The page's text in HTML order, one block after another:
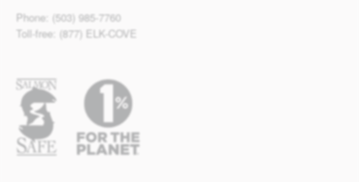
Phone: (503) 985-7760
Toll-free: (877) ELK-COVE